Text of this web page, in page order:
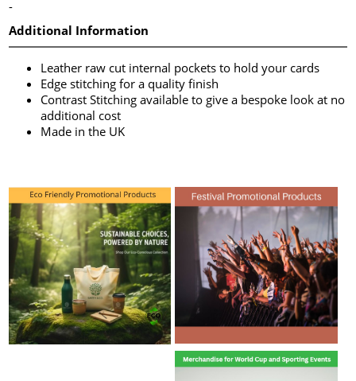
-
Additional Information
Leather raw cut internal pockets to hold your cards
Edge stitching for a quality finish
Contrast Stitching available to give a bespoke look at no
additional cost
Made in the UK